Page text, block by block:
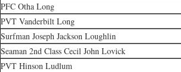
PFC Otha Long
PVT Vanderbilt Long
Surfman Joseph Jackson Loughlin
Seaman 2nd Class Cecil John Lovick
PVT Hinson Ludlum